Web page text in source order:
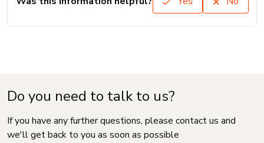
Do you need to talk to us?
If you have any further questions, please contact us and
we'll get back to you as soon as possible